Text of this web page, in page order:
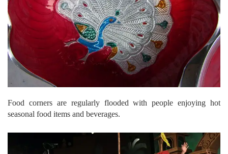
Food corners are regularly flooded with people enjoying hot
seasonal food items and beverages.